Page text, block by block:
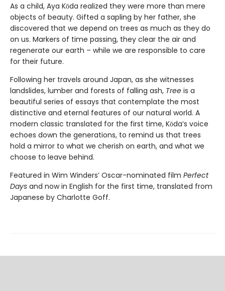
As a child, Aya Kōda realized they were more than mere
objects of beauty. Gifted a sapling by her father, she
discovered that we depend on trees as much as they do
on us. Markers of time passing, they clear the air and
regenerate our earth – while we are responsible to care
for their future.
Following her travels around Japan, as she witnesses
landslides, lumber and forests of falling ash, Tree is a
beautiful series of essays that contemplate the most
distinctive and eternal features of our natural world. A
modern classic translated for the first time, Kōda’s voice
echoes down the generations, to remind us that trees
hold a mirror to what we cherish on earth, and what we
choose to leave behind.
Featured in Wim Winders’ Oscar-nominated film Perfect
Days and now in English for the first time, translated from
Japanese by Charlotte Goff.